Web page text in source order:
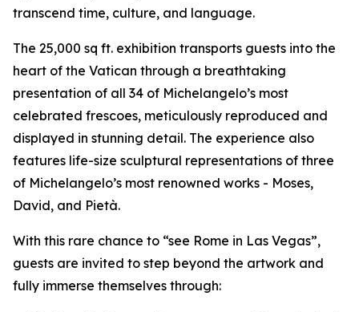
transcend time, culture, and language.
The 25,000 sq ft. exhibition transports guests into the
heart of the Vatican through a breathtaking
presentation of all 34 of Michelangelo’s most
celebrated frescoes, meticulously reproduced and
displayed in stunning detail. The experience also
features life-size sculptural representations of three
of Michelangelo’s most renowned works - Moses,
David, and Pietà.
With this rare chance to “see Rome in Las Vegas”,
guests are invited to step beyond the artwork and
fully immerse themselves through: